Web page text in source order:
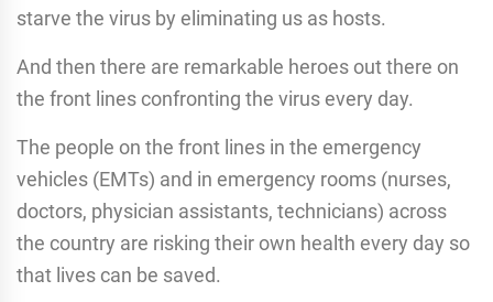
starve the virus by eliminating us as hosts.
And then there are remarkable heroes out there on
the front lines confronting the virus every day.
The people on the front lines in the emergency
vehicles (EMTs) and in emergency rooms (nurses,
doctors, physician assistants, technicians) across
the country are risking their own health every day so
that lives can be saved.